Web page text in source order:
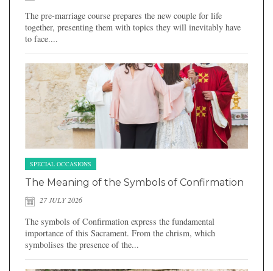
The pre-marriage course prepares the new couple for life
together, presenting them with topics they will inevitably have
to face....
SPECIAL OCCASIONS
The Meaning of the Symbols of Confirmation
27 JULY 2026
The symbols of Confirmation express the fundamental
importance of this Sacrament. From the chrism, which
symbolises the presence of the...